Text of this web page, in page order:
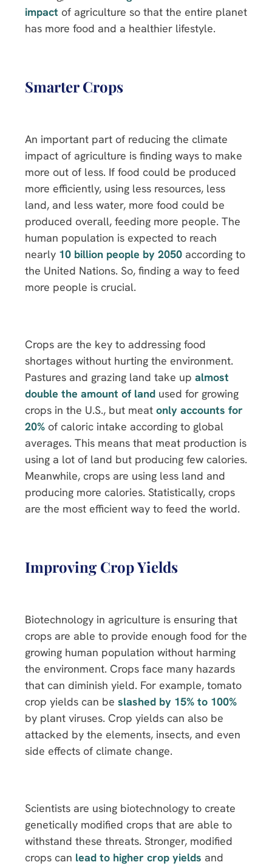
impact of agriculture so that the entire planet
has more food and a healthier lifestyle.
Smarter Crops
An important part of reducing the climate
impact of agriculture is finding ways to make
more out of less. If food could be produced
more efficiently, using less resources, less
land, and less water, more food could be
produced overall, feeding more people. The
human population is expected to reach
nearly 10 billion people by 2050 according to
the United Nations. So, finding a way to feed
more people is crucial.
Crops are the key to addressing food
shortages without hurting the environment.
Pastures and grazing land take up almost
double the amount of land used for growing
crops in the U.S., but meat only accounts for
20% of caloric intake according to global
averages. This means that meat production is
using a lot of land but producing few calories.
Meanwhile, crops are using less land and
producing more calories. Statistically, crops
are the most efficient way to feed the world.
Improving Crop Yields
Biotechnology in agriculture is ensuring that
crops are able to provide enough food for the
growing human population without harming
the environment. Crops face many hazards
that can diminish yield. For example, tomato
crop yields can be slashed by 15% to 100%
by plant viruses. Crop yields can also be
attacked by the elements, insects, and even
side effects of climate change.
Scientists are using biotechnology to create
genetically modified crops that are able to
withstand these threats. Stronger, modified
crops can lead to higher crop yields and